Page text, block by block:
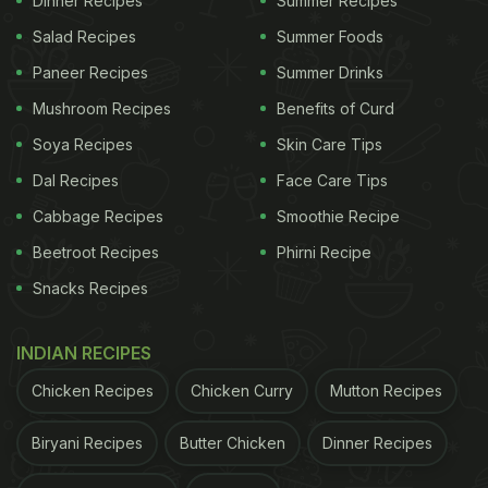
Vrindavan During Janmashtami
2025:
Kachori Aloo ki Sabzi
Kachori Aloo ki Sabzi is a popular street food
combination in Vrindavan. Crispy, deep-fried
kachori stuffed with a spicy urad dal filling is served
with a spicy potato sabzi. To enhance the flavour, a
sour green chutney is added on top, which doubles
breakfast in the morning.
Salad Recipes
Paneer Recipes
Mushroom Recipes
Soya Recipes
Dal Recipes
Cabbage Recipes
Beetroot Recipes
Snacks Recipes
Summer Foods
Summer Drinks
Benefits of Curd
Skin Care Tips
Face Care Tips
Smoothie Recipe
Phirni Recipe
INDIAN RECIPES
Chicken Recipes Chicken Curry Mutton Recipes
Biryani Recipes Butter Chicken Dinner Recipes